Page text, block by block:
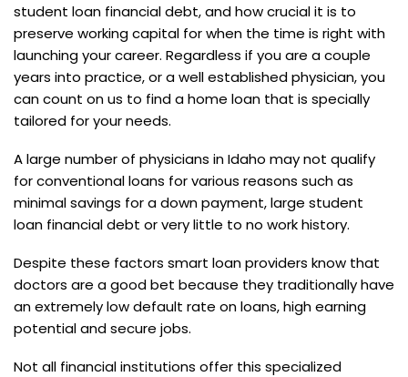
student loan financial debt, and how crucial it is to
preserve working capital for when the time is right with
launching your career. Regardless if you are a couple
years into practice, or a well established physician, you
can count on us to find a home loan that is specially
tailored for your needs.
A large number of physicians in Idaho may not qualify
for conventional loans for various reasons such as
minimal savings for a down payment, large student
loan financial debt or very little to no work history.
Despite these factors smart loan providers know that
doctors are a good bet because they traditionally have
an extremely low default rate on loans, high earning
potential and secure jobs.
Not all financial institutions offer this specialized